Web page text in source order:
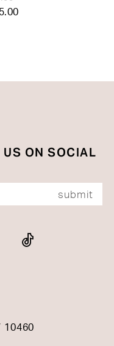
US ON SOCIAL
submit
10460